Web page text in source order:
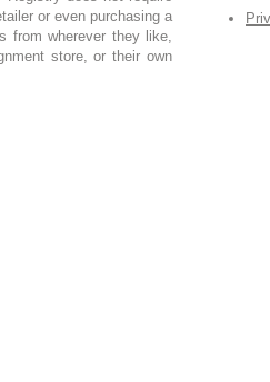
or even purchasing a
from wherever they like,
store, or their own